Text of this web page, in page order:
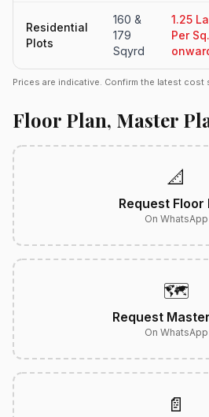
Residential
Plots
160 &
179
Sqyrd
1.25
Per
Prices are indicative. Confirm the latest cost
Floor Plan, Master
📐
Request Floor
On WhatsApp
🗺️
Request
On WhatsApp
📄